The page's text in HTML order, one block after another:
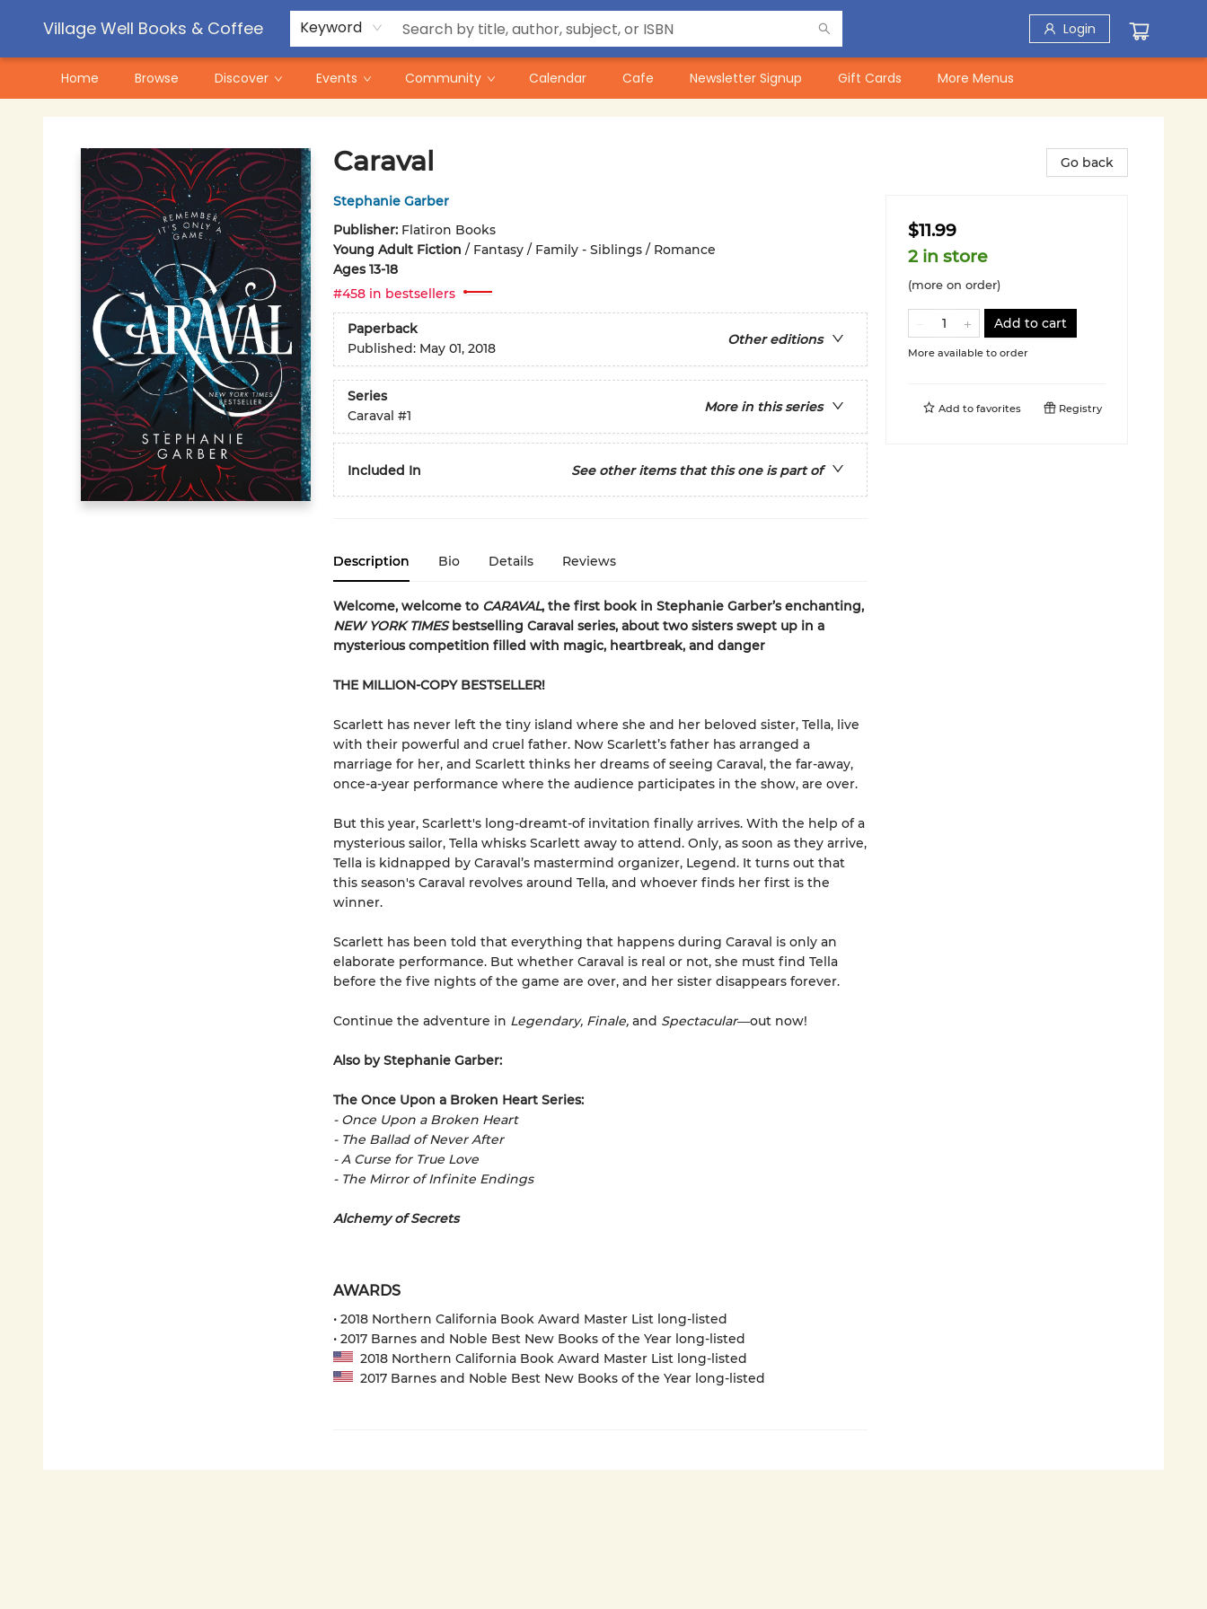
Village Well Books & Coffee Keyword Login
Home Browse Discover Events Community Calendar Cafe Newsletter Signup Gift Cards
Contact & Hours
Pre-Order Campaigns
More Menus
Caraval
Stephanie Garber
Publisher: Flatiron Books
Young Adult Fiction / Fantasy / Family - Siblings / Romance
Ages 13-18
#458 in bestsellers
Paperback
Other editions
Published: May 01, 2018
Series
More in this series
Caraval #1
Included In See other items that this one is part of
Description Bio Details Reviews
Welcome, welcome to CARAVAL, the first book in Stephanie Garber’s enchanting,
NEW YORK TIMESbestselling Caraval series, about two sisters swept up in a
mysterious competition filled with magic, heartbreak, and danger
THE MILLION-COPY BESTSELLER!
Scarlett has never left the tiny island where she and her beloved sister, Tella, live
with their powerful and cruel father. Now Scarlett’s father has arranged a
marriage for her, and Scarlett thinks her dreams of seeing Caraval, the far-away,
once-a-year performance where the audience participates in the show, are over.
But this year, Scarlett's long-dreamt-of invitation finally arrives. With the help of a
mysterious sailor, Tella whisks Scarlett away to attend. Only, as soon as they arrive,
Tella is kidnapped by Caraval’s mastermind organizer, Legend. It turns out that
this season's Caraval revolves around Tella, and whoever finds her first is the
winner.
Scarlett has been told that everything that happens during Caraval is only an
elaborate performance. But whether Caraval is real or not, she must find Tella
before the five nights of the game are over, and her sister disappears forever.
Continue the adventure in Legendary, Finale, and Spectacular―out now!
Also by Stephanie Garber:
The Once Upon a Broken Heart Series:
- Once Upon a Broken Heart
- The Ballad of Never After
- A Curse for True Love
- The Mirror of Infinite Endings
Alchemy of Secrets
AWARDS
• 2018 Northern California Book Award Master List long-listed
• 2017 Barnes and Noble Best New Books of the Year long-listed
2018 Northern California Book Award Master List long-listed
2017 Barnes and Noble Best New Books of the Year long-listed
Go back
$11.99
2 in store
(more on order)
Add to cart
More available to order
Add to favorites Registry